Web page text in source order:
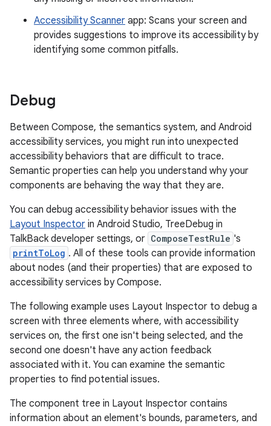
Accessibility Scanner app: Scans your screen and
provides suggestions to improve its accessibility by
identifying some common pitfalls.
Debug
Between Compose, the semantics system, and Android
accessibility services, you might run into unexpected
accessibility behaviors that are difficult to trace.
Semantic properties can help you understand why your
components are behaving the way that they are.
You can debug accessibility behavior issues with the
Layout Inspector in Android Studio, TreeDebug in
TalkBack developer settings, or ComposeTestRule 's
printToLog . All of these tools can provide information
about nodes (and their properties) that are exposed to
accessibility services by Compose.
The following example uses Layout Inspector to debug a
screen with three elements where, with accessibility
services on, the first one isn't being selected, and the
second one doesn't have any action feedback
associated with it. You can examine the semantic
properties to find potential issues.
The component tree in Layout Inspector contains
information about an element's bounds, parameters, and